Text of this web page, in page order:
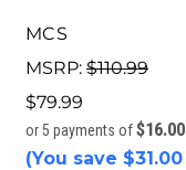
MCS
MSRP: $110.99
$79.99
or 5 payments of$16.00
(You save $31.00